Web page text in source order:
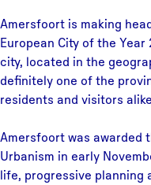
Amersfoort is making
European City of the
city, located in the
definitely one of the
residents and visitors
Amersfoort was awarded
Urbanism in early
life, progressive planning